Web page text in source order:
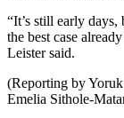
“It’s still early
the best case
Leister said.
(Reporting by
Emelia Sithole-